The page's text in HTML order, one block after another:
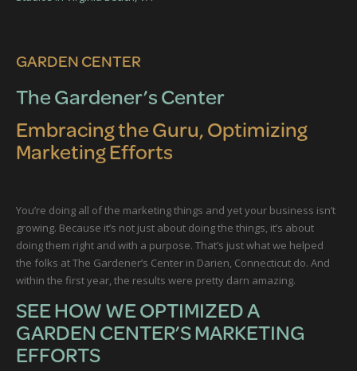
GARDEN CENTER
The Gardener’s Center
Embracing the Guru, Optimizing
Marketing Efforts
You’re doing all of the marketing things and yet your business isn’t
growing. Because it’s not just about doing the things, it’s about
doing them right and with a purpose. That’s just what we helped
the folks at The Gardener’s Center in Darien, Connecticut do. And
within the first year, the results were pretty darn amazing.
SEE HOW WE OPTIMIZED A
GARDEN CENTER’S MARKETING
EFFORTS